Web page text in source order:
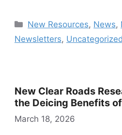
Categories
New Resources, News,
Newsletters, Uncategorized
New Clear Roads
the Deicing Benefits
March 18, 2026